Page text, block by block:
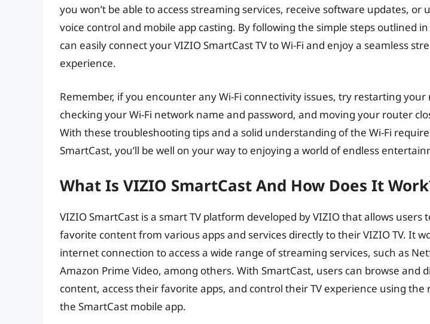
you won’t be able to access streaming services, receive software updates, or
voice control and mobile app casting. By following the simple steps outlined
can easily connect your VIZIO SmartCast TV to Wi-Fi and enjoy a seamless
experience.
Remember, if you encounter any Wi-Fi connectivity issues, try restarting your
checking your Wi-Fi network name and password, and moving your router
With these troubleshooting tips and a solid understanding of the Wi-Fi
SmartCast, you’ll be well on your way to enjoying a world of endless
What Is VIZIO SmartCast And How Does It
VIZIO SmartCast is a smart TV platform developed by VIZIO that allows users
favorite content from various apps and services directly to their VIZIO TV. It
internet connection to access a wide range of streaming services, such as
Amazon Prime Video, among others. With SmartCast, users can browse and
content, access their favorite apps, and control their TV experience using
the SmartCast mobile app.